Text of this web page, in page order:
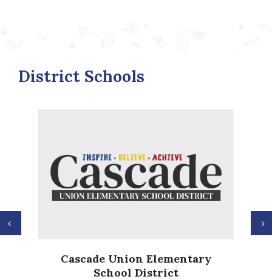
District Schools
Union Elementary
Anderson
Previous